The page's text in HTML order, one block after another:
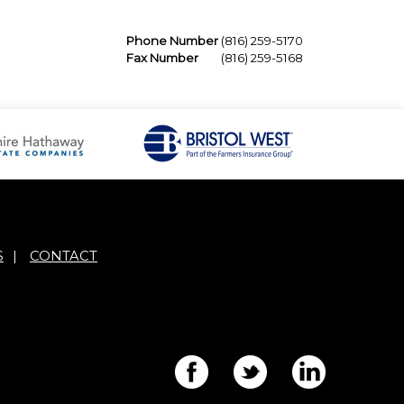
Phone Number (816) 259-5170
Fax Number
(816) 259-5168
| CONTACT